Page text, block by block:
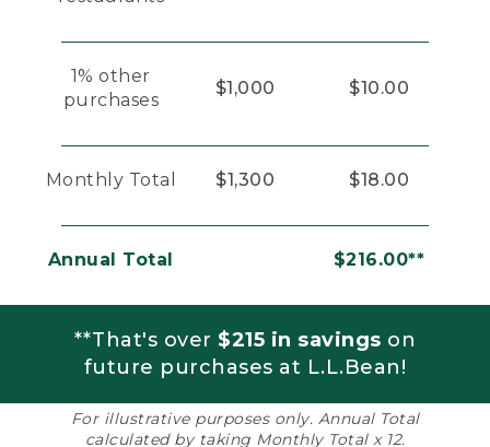
1% other
purchases
$1,000 $10.00
Monthly Total $1,300 $18.00
Annual Total $216.00**
**That's over $215 in savings on
future purchases at L.L.Bean!
For illustrative purposes only. Annual Total
calculated by taking Monthly Total x 12.